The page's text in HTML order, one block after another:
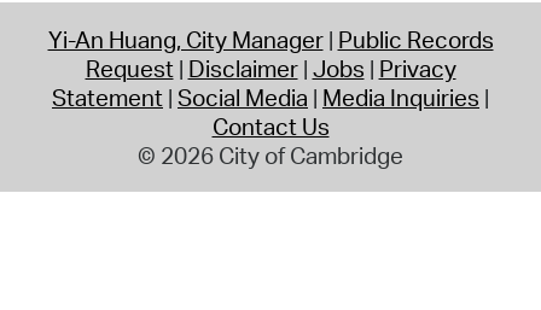
Yi-An Huang, City Manager Public Records
Request Disclaimer Jobs Privacy
Statement Social Media Media Inquiries
Contact Us
© 2026 City of Cambridge